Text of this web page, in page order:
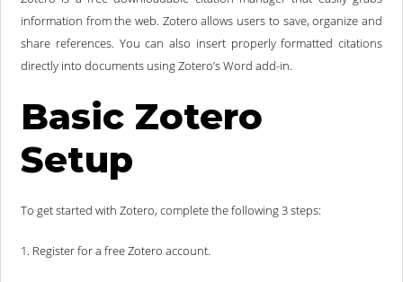
information from the web. Zotero allows users to save, organize and
share references. You can also insert properly formatted citations
directly into documents using Zotero’s Word add-in.
Basic Zotero
Setup
To get started with Zotero, complete the following 3 steps:
1. Register for a free Zotero account.